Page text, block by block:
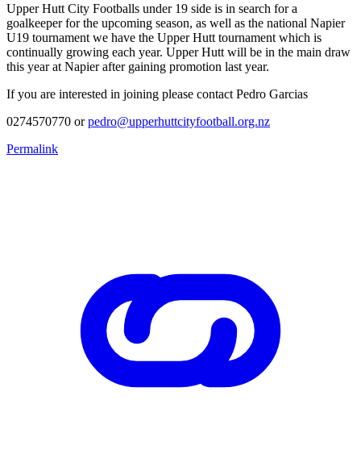
Upper Hutt City Footballs under 19 side is in search for a
goalkeeper for the upcoming season, as well as the national Napier
U19 tournament we have the Upper Hutt tournament which is
continually growing each year. Upper Hutt will be in the main draw
this year at Napier after gaining promotion last year.
If you are interested in joining please contact Pedro Garcias
0274570770 orpedro@upperhuttcityfootball.org.nz
Permalink